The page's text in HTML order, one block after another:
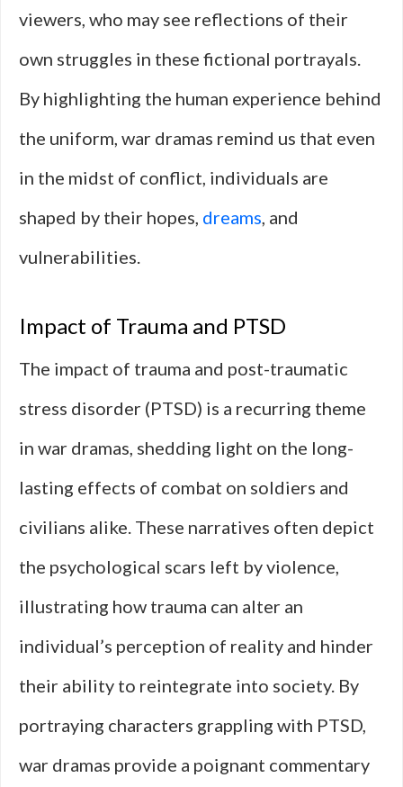
viewers, who may see reflections of their
own struggles in these fictional portrayals.
By highlighting the human experience behind
the uniform, war dramas remind us that even
in the midst of conflict, individuals are
shaped by their hopes, dreams, and
vulnerabilities.
Impact of Trauma and PTSD
The impact of trauma and post-traumatic
stress disorder (PTSD) is a recurring theme
in war dramas, shedding light on the long-
lasting effects of combat on soldiers and
civilians alike. These narratives often depict
the psychological scars left by violence,
illustrating how trauma can alter an
individual’s perception of reality and hinder
their ability to reintegrate into society. By
portraying characters grappling with PTSD,
war dramas provide a poignant commentary